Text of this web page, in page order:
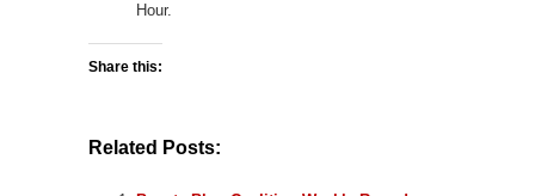
Hour.
Share this:
Related Posts: